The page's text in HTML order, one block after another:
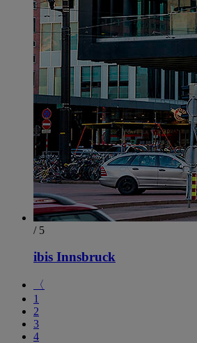
/ 5
ibis Innsbruck
〈
1
2
3
4